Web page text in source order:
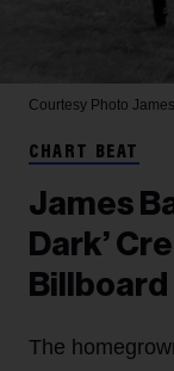
Courtesy Photo
CHART BEAT
James
Dark’
The